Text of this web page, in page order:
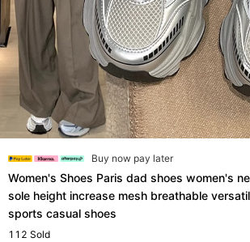
Buy now pay later
Women's Shoes Paris dad shoes women's
sole height increase mesh breathable
sports casual shoes
112 Sold